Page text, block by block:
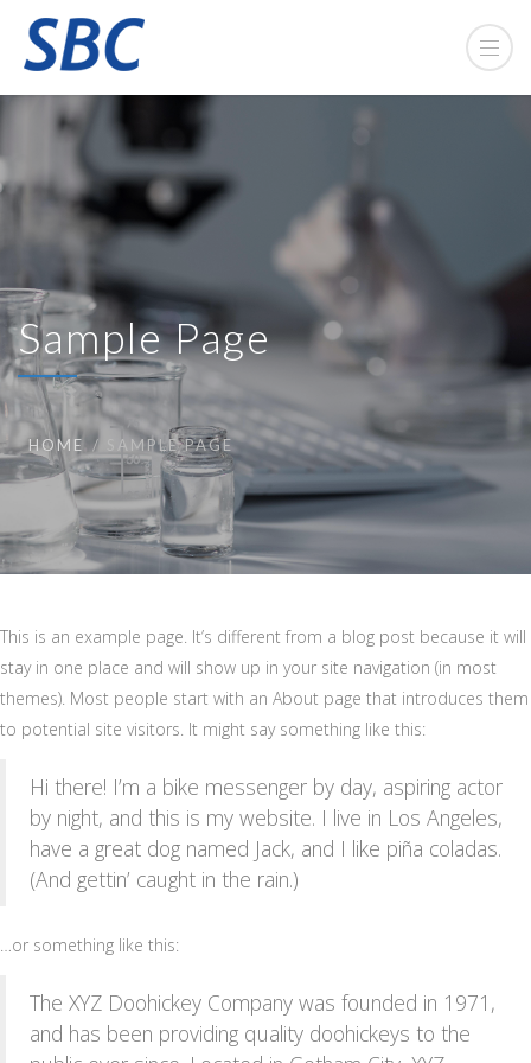
Sample Page
HOME SAMPLE PAGE
This is an example page. It’s different from a blog post because it will
stay in one place and will show up in your site navigation (in most
themes). Most people start with an About page that introduces them
to potential site visitors. It might say something like this:
Hi there! I’m a bike messenger by day, aspiring actor
by night, and this is my website. I live in Los Angeles,
have a great dog named Jack, and I like piña coladas.
(And gettin’ caught in the rain.)
…or something like this:
The XYZ Doohickey Company was founded in 1971,
and has been providing quality doohickeys to the